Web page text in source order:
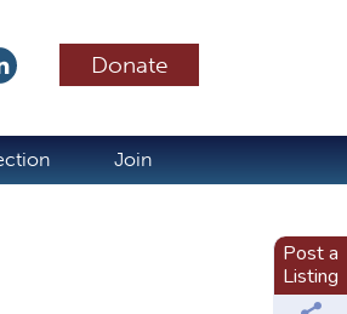
Donate
Join
Post a
Listing